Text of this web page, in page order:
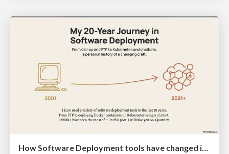
How Software Deployment tools have changed in the past 20 years